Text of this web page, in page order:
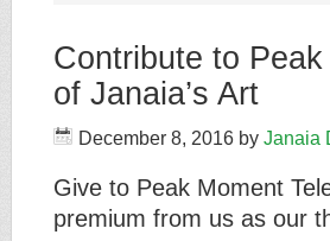
Contribute to
of Janaia’s Art
December 8, 2016 by Janaia
Give to Peak Moment
premium from us as our